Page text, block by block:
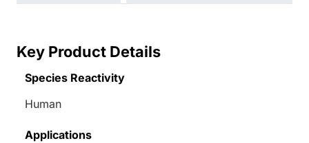
Key Product Details
Species Reactivity
Human
Applications